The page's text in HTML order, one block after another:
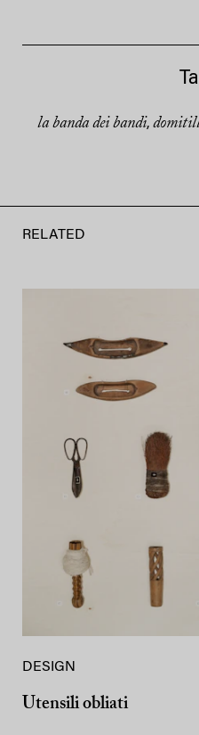
la banda dei bandi,
RELATED
DESIGN
Utensili obliati